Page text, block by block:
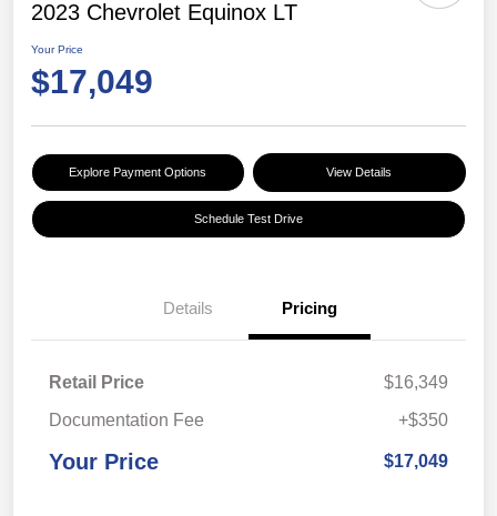
2023 Chevrolet Equinox LT
Your Price
$17,049
Explore Payment Options View Details
Schedule Test Drive
Details Pricing
Retail Price
$16,349
Documentation Fee
+$350
Your Price $17,049